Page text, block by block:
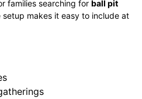
families searching for ball pit
setup makes it easy to include at